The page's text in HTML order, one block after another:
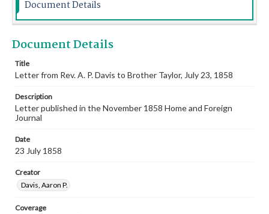
Document Details
Document Details
Title
Letter from Rev. A. P. Davis to Brother Taylor, July 23, 1858
Description
Letter published in the November 1858 Home and Foreign
Journal
Date
23 July 1858
Creator
Davis, Aaron P.
Coverage